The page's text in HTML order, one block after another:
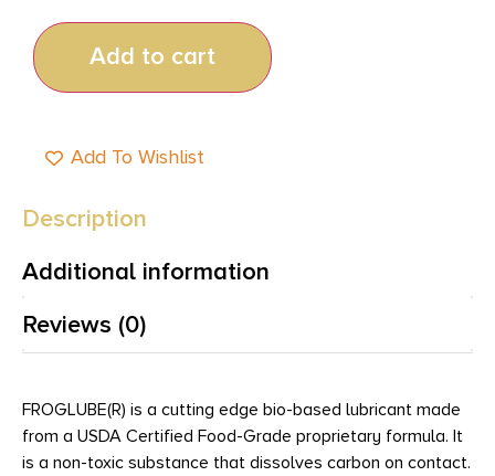
Add to cart
Add To Wishlist
Description
Additional information
Reviews (0)
FROGLUBE(R) is a cutting edge bio-based lubricant made
from a USDA Certified Food-Grade proprietary formula. It
is a non-toxic substance that dissolves carbon on contact.